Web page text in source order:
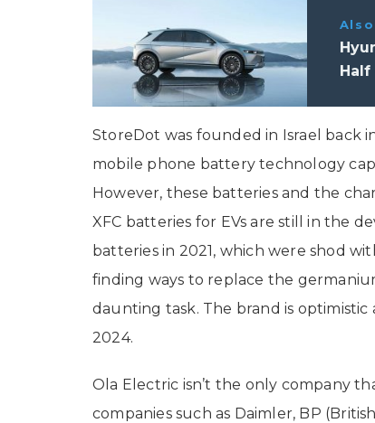
Half
StoreDot was founded in Israel back
mobile phone battery technology
However, these batteries and the
XFC batteries for EVs are still in the
batteries in 2021, which were shod
finding ways to replace the
daunting task. The brand is
2024.
Ola Electric isn’t the only company
companies such as Daimler, BP